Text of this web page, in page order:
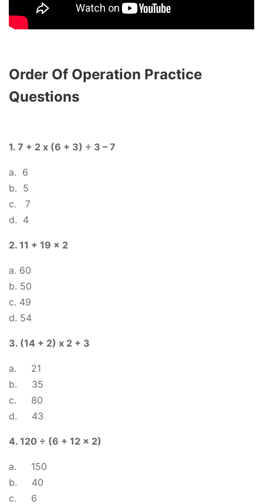
Order Of Operation Practice
Questions
1. 7 + 2 x (6 + 3) ÷ 3 – 7
a. 6
b. 5
c. 7
d. 4
2. 11 + 19 x 2
a. 60
b. 50
c. 49
d. 54
3. (14 + 2) x 2 + 3
a. 21
b. 35
c. 80
d. 43
4. 120 ÷ (6 + 12 x 2)
a. 150
b. 40
c. 6